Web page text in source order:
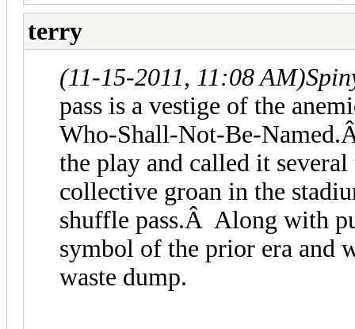
terry
(11-15-2011, 11:08 AM)
pass is a vestige of the
Who-Shall-Not-Be-
the play and called it
collective groan in the
shuffle pass.Â Along with
symbol of the prior era and
waste dump.